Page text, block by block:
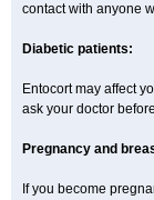
contact with anyone
Diabetic patients:
Entocort may affect
ask your doctor
Pregnancy and
If you become